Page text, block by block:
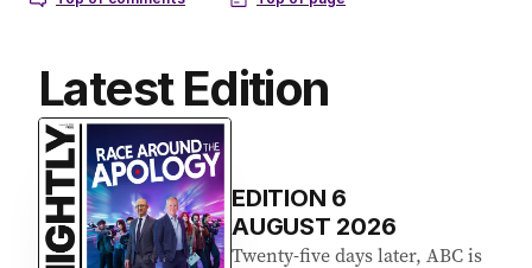
Latest Edition
EDITION 6
AUGUST 2026
Twenty-five days later, ABC is